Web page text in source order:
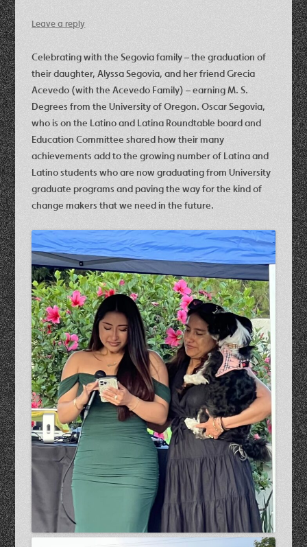
Leave a reply
Celebrating with the Segovia family – the graduation of
their daughter, Alyssa Segovia, and her friend Grecia
Acevedo (with the Acevedo Family) – earning M. S.
Degrees from the University of Oregon. Oscar Segovia,
who is on the Latino and Latina Roundtable board and
Education Committee shared how their many
achievements add to the growing number of Latina and
Latino students who are now graduating from University
graduate programs and paving the way for the kind of
change makers that we need in the future.